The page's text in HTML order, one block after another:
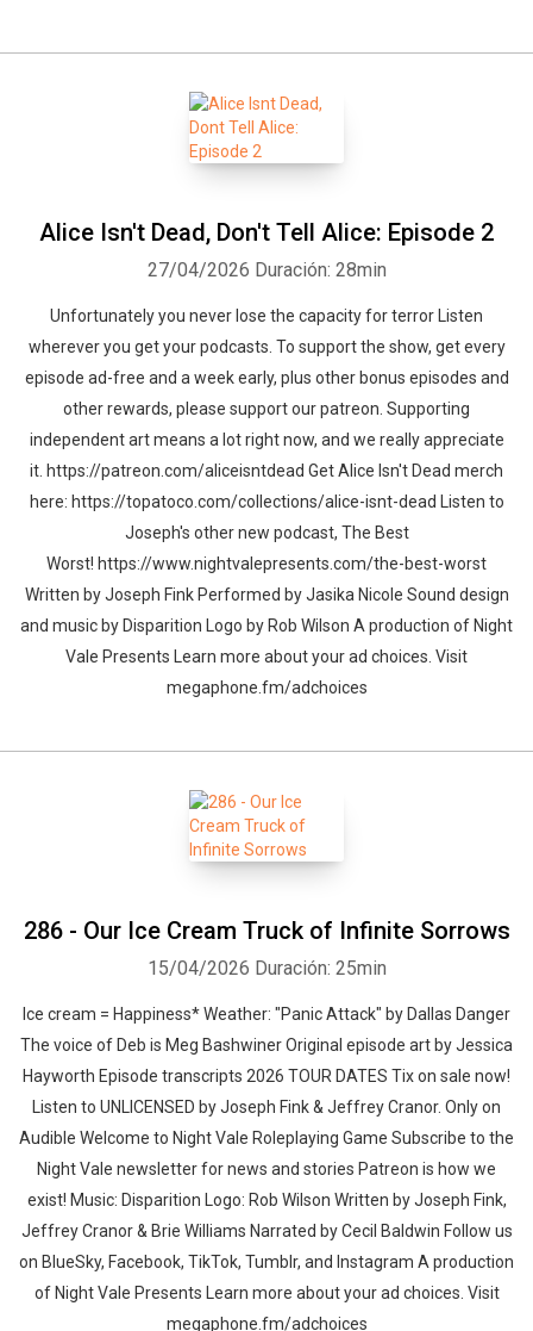
Alice Isn't Dead, Don't Tell Alice: Episode 2
27/04/2026 Duración: 28min
Unfortunately you never lose the capacity for terror Listen
wherever you get your podcasts. To support the show, get every
episode ad-free and a week early, plus other bonus episodes and
other rewards, please support our patreon. Supporting
independent art means a lot right now, and we really appreciate
it. https://patreon.com/aliceisntdead Get Alice Isn't Dead merch
here: https://topatoco.com/collections/alice-isnt-dead Listen to
Joseph's other new podcast, The Best
Worst! https://www.nightvalepresents.com/the-best-worst
Written by Joseph Fink Performed by Jasika Nicole Sound design
and music by Disparition Logo by Rob Wilson A production of Night
Vale Presents Learn more about your ad choices. Visit
megaphone.fm/adchoices
286 - Our Ice Cream Truck of Infinite Sorrows
15/04/2026 Duración: 25min
Ice cream = Happiness* Weather: "Panic Attack" by Dallas Danger⁠⁠
The voice of Deb is Meg Bashwiner Original episode art by Jessica
Hayworth Episode transcripts 2026 TOUR DATES Tix on sale now!
Listen to UNLICENSED⁠⁠ by Joseph Fink & Jeffrey Cranor. Only on
Audible Welcome to Night Vale Roleplaying Game Subscribe to the
Night Vale newsletter for news and stories Patreon is how we
exist! Music: Disparition Logo: Rob Wilson Written by Joseph Fink,
Jeffrey Cranor & Brie Williams Narrated by Cecil Baldwin Follow us
on BlueSky, Facebook, TikTok, Tumblr, and Instagram A production
of Night Vale Presents Learn more about your ad choices. Visit
megaphone.fm/adchoices